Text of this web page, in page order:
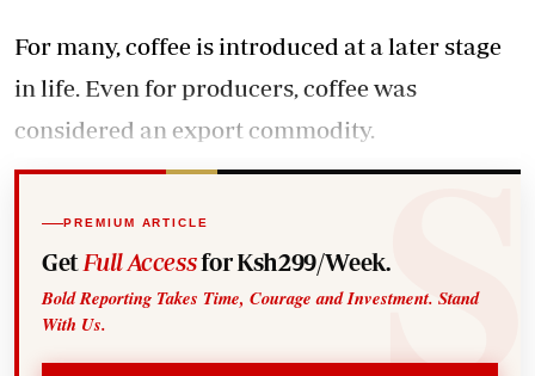
For many, coffee is introduced at a later stage
in life. Even for producers, coffee was
considered an export commodity.
PREMIUM ARTICLE
Get Full Accessfor Ksh299/Week.
Bold Reporting Takes Time, Courage and Investment. Stand
With Us.